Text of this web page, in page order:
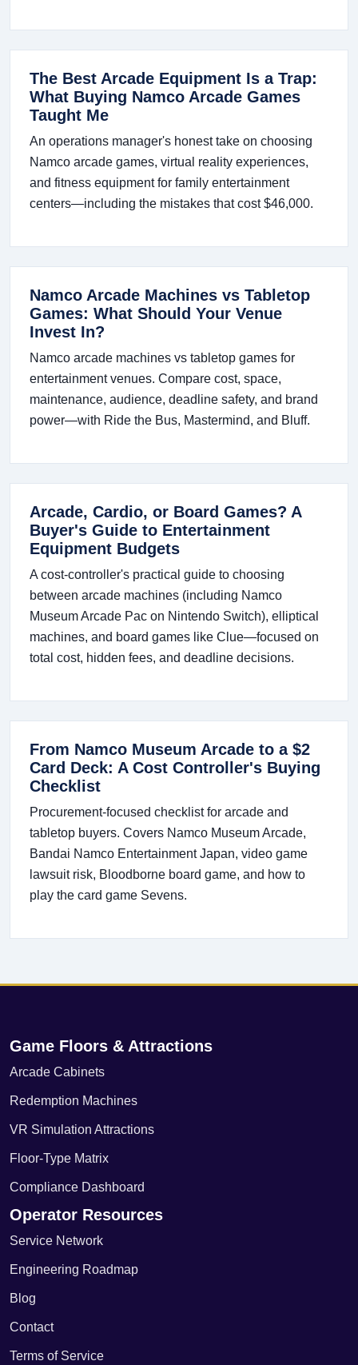
The Best Arcade Equipment Is a Trap:
What Buying Namco Arcade Games
Taught Me
An operations manager's honest take on choosing
Namco arcade games, virtual reality experiences,
and fitness equipment for family entertainment
centers—including the mistakes that cost $46,000.
Namco Arcade Machines vs Tabletop
Games: What Should Your Venue
Invest In?
Namco arcade machines vs tabletop games for
entertainment venues. Compare cost, space,
maintenance, audience, deadline safety, and brand
power—with Ride the Bus, Mastermind, and Bluff.
Arcade, Cardio, or Board Games? A
Buyer's Guide to Entertainment
Equipment Budgets
A cost-controller's practical guide to choosing
between arcade machines (including Namco
Museum Arcade Pac on Nintendo Switch), elliptical
machines, and board games like Clue—focused on
total cost, hidden fees, and deadline decisions.
From Namco Museum Arcade to a $2
Card Deck: A Cost Controller's Buying
Checklist
Procurement-focused checklist for arcade and
tabletop buyers. Covers Namco Museum Arcade,
Bandai Namco Entertainment Japan, video game
lawsuit risk, Bloodborne board game, and how to
play the card game Sevens.
Game Floors & Attractions
Arcade Cabinets
Redemption Machines
VR Simulation Attractions
Floor-Type Matrix
Compliance Dashboard
Operator Resources
Service Network
Engineering Roadmap
Blog
Contact
Terms of Service